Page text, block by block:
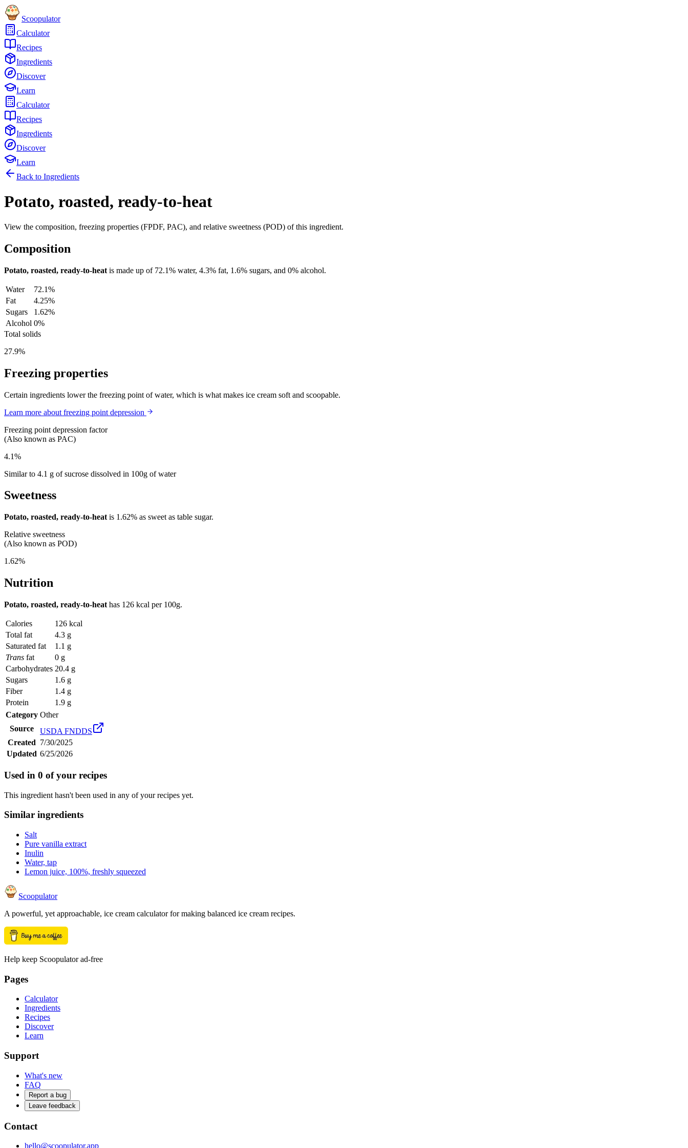
Scoopulator
Calculator
Recipes
Ingredients
Discover
Learn
Calculator
Recipes
Ingredients
Discover
Learn
Back to Ingredients
Potato, roasted, ready-to-heat
View the composition, freezing properties (FPDF, PAC), and relative sweetness (POD) of this ingredient.
Composition
Potato, roasted, ready-to-heat is made up of 72.1% water, 4.3% fat, 1.6% sugars, and 0% alcohol.
Water
72.1%
Fat
4.25%
Sugars
1.62%
Alcohol 0%
Total solids
27.9%
Freezing properties
Certain ingredients lower the freezing point of water, which is what makes ice cream soft and scoopable.
Learn more about freezing point depression
Freezing point depression factor
(Also known as PAC)
4.1%
Similar to 4.1 g of sucrose dissolved in 100g of water
Sweetness
Potato, roasted, ready-to-heat is 1.62% as sweet as table sugar.
Relative sweetness
(Also known as POD)
1.62%
Nutrition
Potato, roasted, ready-to-heat has 126 kcal per 100g.
Calories
126 kcal
Total fat
4.3 g
Saturated fat
1.1 g
Trans fat
0 g
Carbohydrates 20.4 g
Sugars
1.6 g
Fiber
1.4 g
Protein
1.9 g
Category Other
Source
USDA FNDDS
Created 7/30/2025
Updated 6/25/2026
Used in 0 of your recipes
This ingredient hasn't been used in any of your recipes yet.
Similar ingredients
Salt
Pure vanilla extract
Inulin
Water, tap
Lemon juice, 100%, freshly squeezed
Scoopulator
A powerful, yet approachable, ice cream calculator for making balanced ice cream recipes.
Help keep Scoopulator ad-free
Pages
Calculator
Ingredients
Recipes
Discover
Learn
Support
What's new
FAQ
Report a bug
Leave feedback
Contact
hello@scoopulator.app